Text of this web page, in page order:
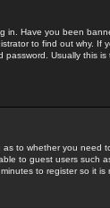
in. Have you been
to find out why.
Usually this
to whether you need
to guest users such
to register so it is